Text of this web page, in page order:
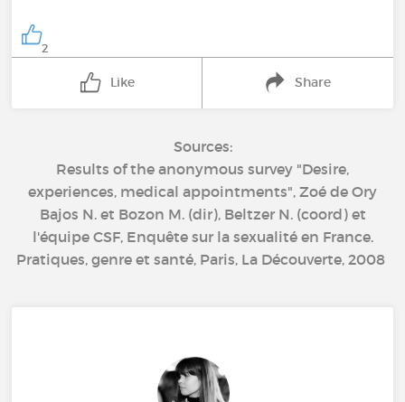
2
Like Share
Sources:
Results of the anonymous survey "Desire,
experiences, medical appointments", Zoé de Ory
Bajos N. et Bozon M. (dir), Beltzer N. (coord) et
l'équipe CSF, Enquête sur la sexualité en France.
Pratiques, genre et santé, Paris, La Découverte, 2008